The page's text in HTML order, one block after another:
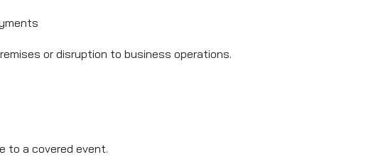
or disruption to business operations.
to a covered event.